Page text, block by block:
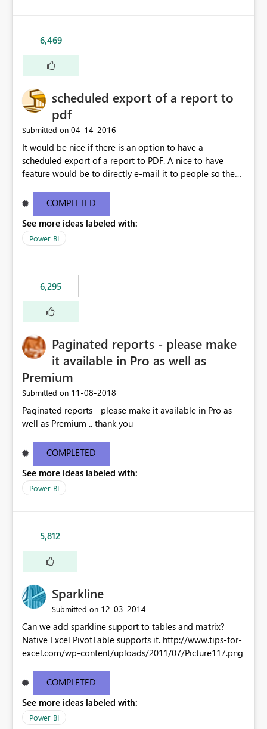
6,469
scheduled export of a report to
pdf
Submitted on ‎04-14-2016
It would be nice if there is an option to have a
scheduled export of a report to PDF. A nice to have
feature would be to directly e-mail it to people so they
COMPLETED
See more ideas labeled with:
Power BI
6,295
Paginated reports - please make
it available in Pro as well as
Premium
Submitted on ‎11-08-2018
Paginated reports - please make it available in Pro as
well as Premium .. thank you
COMPLETED
See more ideas labeled with:
Power BI
5,812
Sparkline
Submitted on ‎12-03-2014
Can we add sparkline support to tables and matrix?
Native Excel PivotTable supports it. http://www.tips-for-
excel.com/wp-content/uploads/2011/07/Picture117.png
COMPLETED
See more ideas labeled with:
Power BI